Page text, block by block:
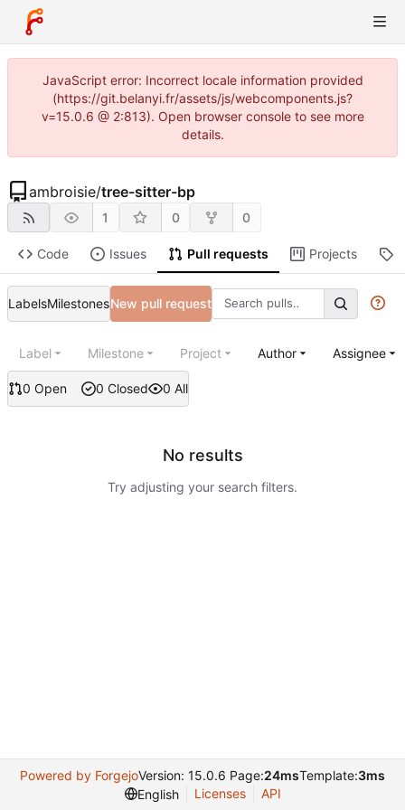
JavaScript error: Incorrect locale information provided
(https://git.belanyi.fr/assets/js/webcomponents.js?
v=15.0.6 @ 2:813). Open browser console to see more
details.
ambroisie/tree-sitter-bp
1 0 0
Code Issues Pull requests Projects
LabelsMilestonesNew pull request
0 Open 0 Closed 0 All
Label Milestone Project Author Assignee
No results
Try adjusting your search filters.
Powered by ForgejoVersion: 15.0.6 Page:24msTemplate:3ms
English
Licenses API